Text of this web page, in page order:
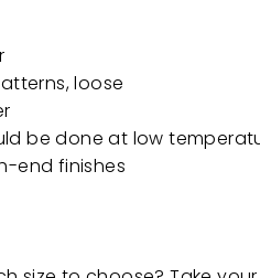
loose
be done at low
end finishes